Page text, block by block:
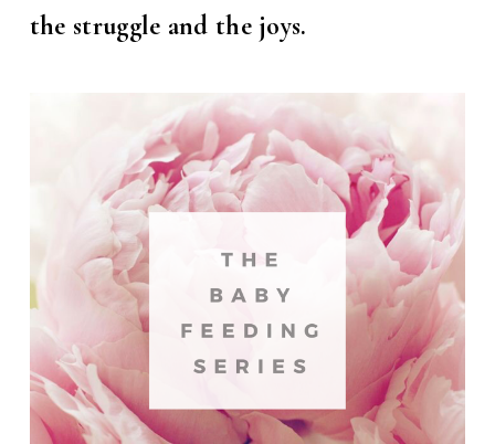
the struggle and the joys.